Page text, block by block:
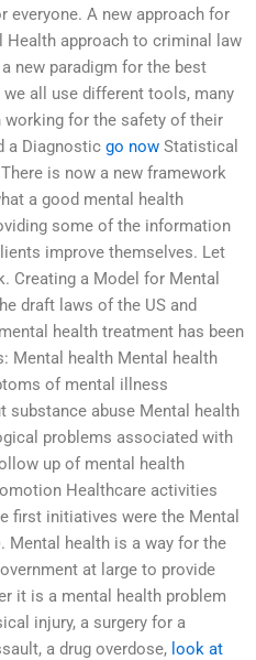
everyone. A new approach for
Health approach to criminal law
new paradigm for the best
all use different tools, many
for the safety of their
a Diagnostic go now Statistical
is now a new framework
a good mental health
some of the information
improve themselves. Let
Creating a Model for Mental
draft laws of the US and
health treatment has been
Mental health Mental health
of mental illness
substance abuse Mental health
problems associated with
up of mental health
Healthcare activities
first initiatives were the Mental
Mental health is a way for the
at large to provide
it is a mental health problem
injury, a surgery for a
a drug overdose, look at